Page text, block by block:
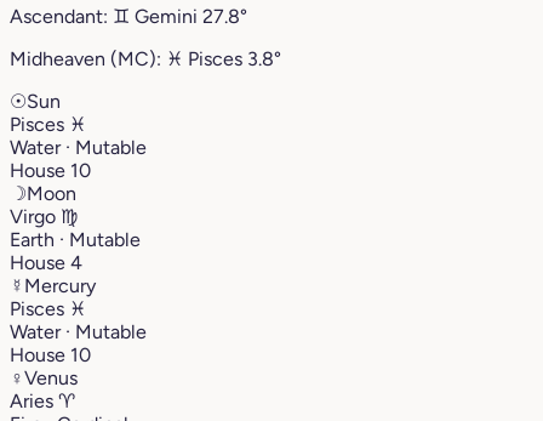
Ascendant: ♊︎ Gemini 27.8°
Midheaven (MC): ♓︎ Pisces 3.8°
☉Sun
Pisces ♓︎
Water · Mutable
House 10
☽Moon
Virgo ♍︎
Earth · Mutable
House 4
☿ Mercury
Pisces ♓︎
Water · Mutable
House 10
♀Venus
Aries ♈︎